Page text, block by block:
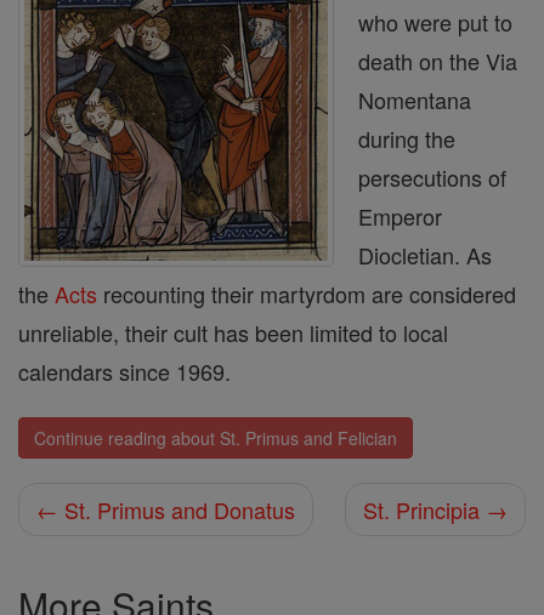
who were put to
death on the Via
Nomentana
during the
persecutions of
Emperor
Diocletian. As
the Acts recounting their martyrdom are considered
unreliable, their cult has been limited to local
calendars since 1969.
Continue reading about St. Primus and Felician
← St. Primus and Donatus St. Principia →